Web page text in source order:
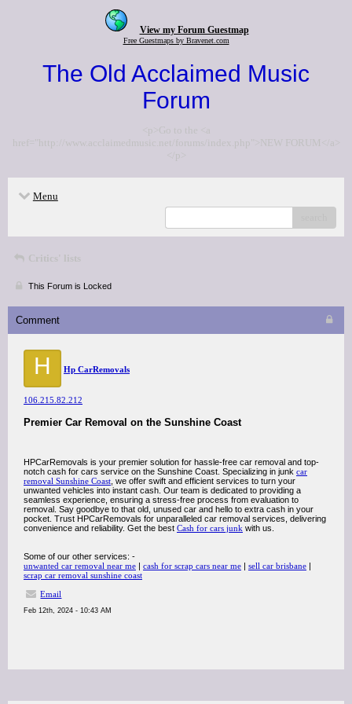
View my Forum Guestmap
Free Guestmaps by Bravenet.com
The Old Acclaimed Music
Forum
<p>Go to the <a
href="http://www.acclaimedmusic.net/forums/index.php">NEW FORUM</a>
</p>
Menu
Critics' lists
This Forum is Locked
Comment
H Hp CarRemovals
106.215.82.212
Premier Car Removal on the Sunshine Coast
HPCarRemovals is your premier solution for hassle-free car removal and top-
notch cash for cars service on the Sunshine Coast. Specializing in junk car
removal Sunshine Coast , we offer swift and efficient services to turn your
unwanted vehicles into instant cash. Our team is dedicated to providing a
seamless experience, ensuring a stress-free process from evaluation to
removal. Say goodbye to that old, unused car and hello to extra cash in your
pocket. Trust HPCarRemovals for unparalleled car removal services, delivering
convenience and reliability. Get the best Cash for cars junk with us.
Some of our other services: -
unwanted car removal near me | cash for scrap cars near me | sell car brisbane |
scrap car removal sunshine coast
Email
Feb 12th, 2024 - 10:43 AM